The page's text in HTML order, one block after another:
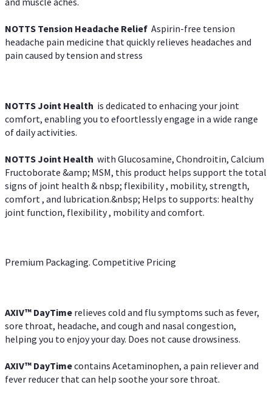
NOTTS Tension Headache Relief Aspirin-free tension
headache pain medicine that quickly relieves headaches and
pain caused by tension and stress
NOTTS Joint Health is dedicated to enhacing your joint
comfort, enabling you to efoortlessly engage in a wide range
of daily activities.
NOTTS Joint Health with Glucosamine, Chondroitin, Calcium
Fructoborate &amp; MSM, this product helps support the total
signs of joint health & nbsp; flexibility , mobility, strength,
comfort , and lubrication.&nbsp; Helps to supports: healthy
joint function, flexibility , mobility and comfort.
Premium Packaging. Competitive Pricing
AXIV™ DayTime relieves cold and flu symptoms such as fever,
sore throat, headache, and cough and nasal congestion,
helping you to enjoy your day. Does not cause drowsiness.
AXIV™ DayTimecontains Acetaminophen, a pain reliever and
fever reducer that can help soothe your sore throat.